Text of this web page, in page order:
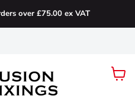
over £75.00 ex VAT
View